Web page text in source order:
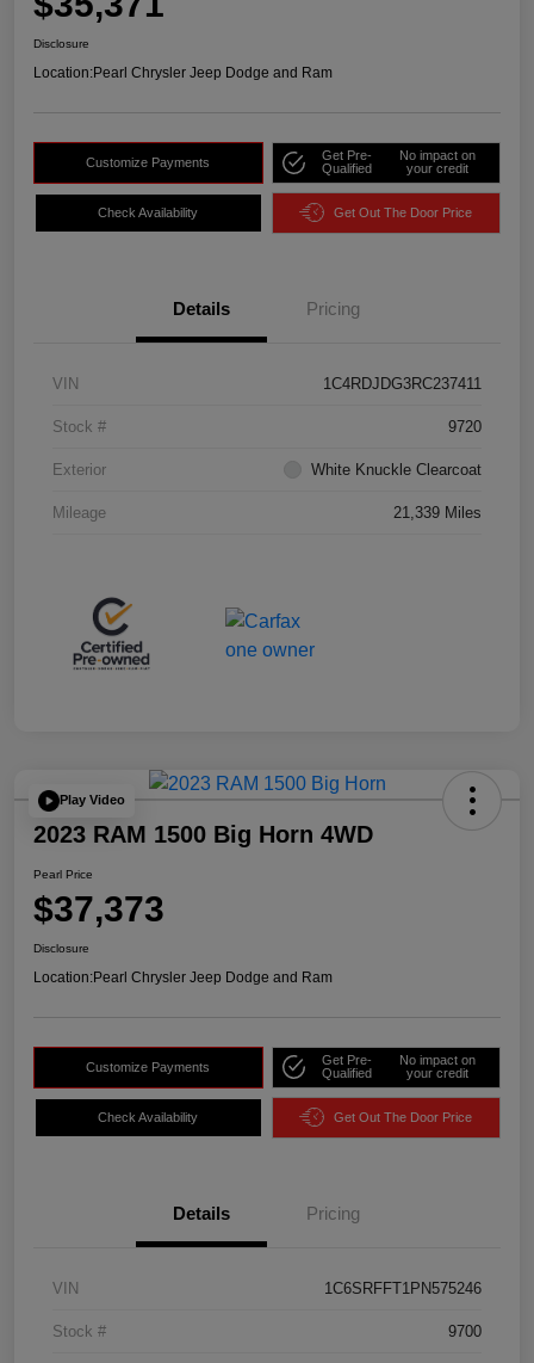
Disclosure
Location:Pearl Chrysler Jeep Dodge and Ram
Customize Payments
Get Pre-
Qualified
No impact on
your credit
Check Availability Get Out The Door Price
Details Pricing
VIN 1C4RDJDG3RC237411
Stock # 9720
Exterior White Knuckle Clearcoat
Mileage 21,339 Miles
Play Video
2023 RAM 1500 Big Horn 4WD
Pearl Price
$37,373
Disclosure
Location:Pearl Chrysler Jeep Dodge and Ram
Customize Payments
Get Pre-
Qualified
No impact on
your credit
Check Availability Get Out The Door Price
Details Pricing
VIN 1C6SRFFT1PN575246
Stock # 9700